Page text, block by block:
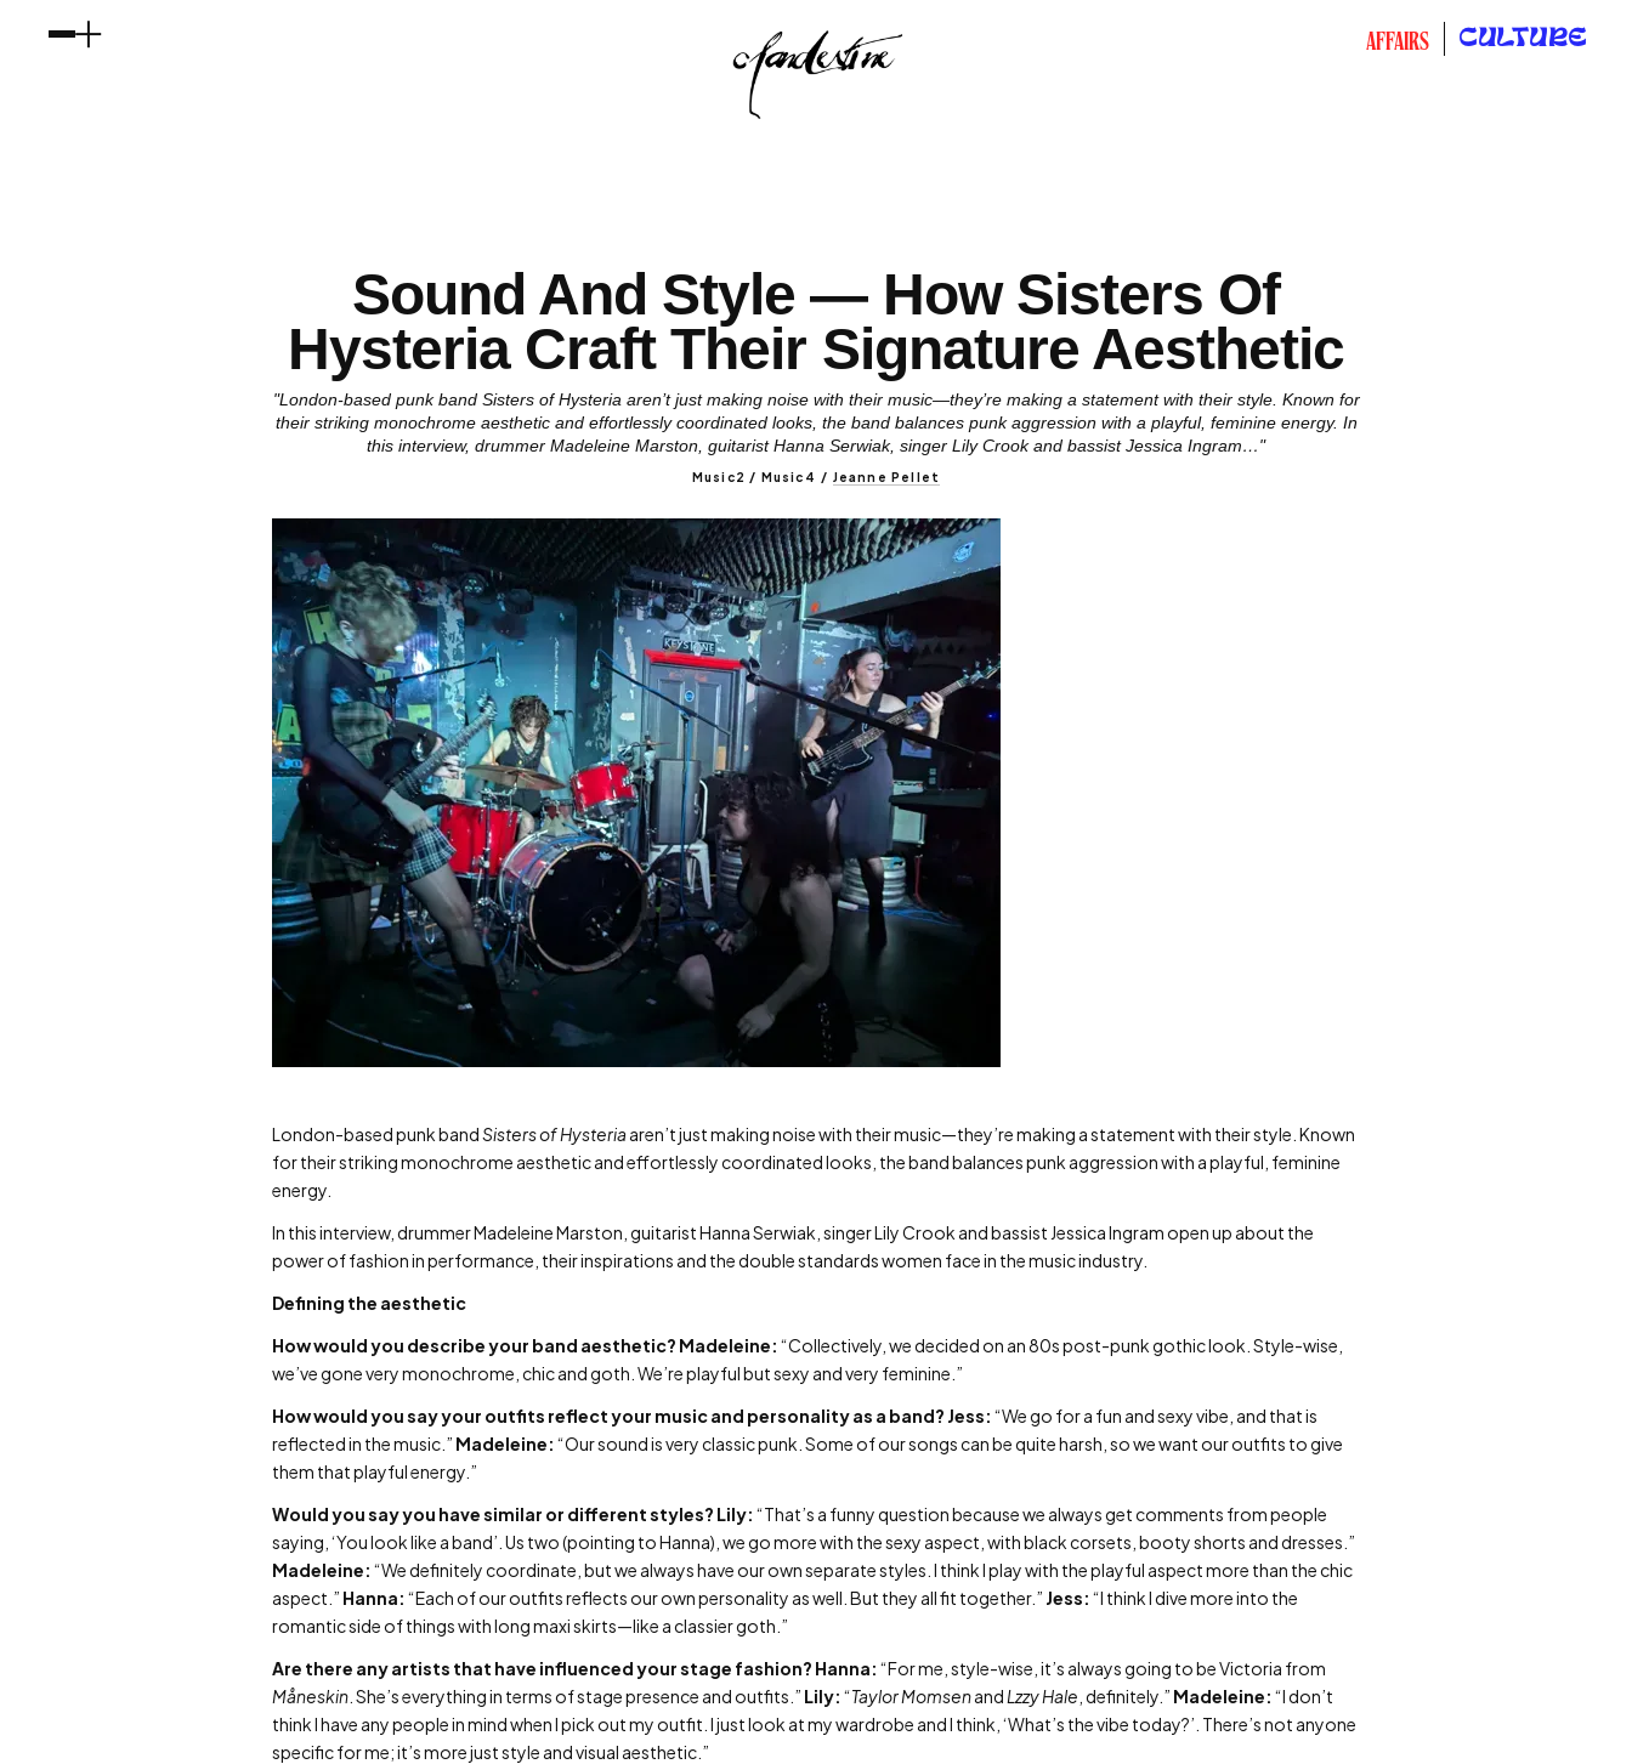
AFFAIRS CULTURE
Sound And Style — How Sisters Of
Hysteria Craft Their Signature Aesthetic
"London-based punk band Sisters of Hysteria aren’t just making noise with their music—they’re making a statement with their style. Known for
their striking monochrome aesthetic and effortlessly coordinated looks, the band balances punk aggression with a playful, feminine energy. In
this interview, drummer Madeleine Marston, guitarist Hanna Serwiak, singer Lily Crook and bassist Jessica Ingram…"
Music2 / Music4 / Jeanne Pellet
London-based punk bandSisters of Hysteriaaren’t just making noise with their music—they’re making a statement with their style. Known
for their striking monochrome aesthetic and effortlessly coordinated looks, the band balances punk aggression with a playful, feminine
energy.
In this interview, drummer Madeleine Marston, guitarist Hanna Serwiak, singer Lily Crook and bassist Jessica Ingram open up about the
power of fashion in performance, their inspirations and the double standards women face in the music industry.
Defining the aesthetic
How would you describe your band aesthetic? Madeleine: “Collectively, we decided on an 80s post-punk gothic look. Style-wise,
we’ve gone very monochrome, chic and goth. We’re playful but sexy and very feminine.”
How would you say your outfits reflect your music and personality as a band? Jess: “We go for a fun and sexy vibe, and that is
reflected in the music.” Madeleine: “Our sound is very classic punk. Some of our songs can be quite harsh, so we want our outfits to give
them that playful energy.”
Would you say you have similar or different styles? Lily: “That’s a funny question because we always get comments from people
saying, ‘You look like a band’. Us two (pointing to Hanna), we go more with the sexy aspect, with black corsets, booty shorts and dresses.”
Madeleine: “We definitely coordinate, but we always have our own separate styles. I think I play with the playful aspect more than the chic
aspect.” Hanna: “Each of our outfits reflects our own personality as well. But they all fit together.” Jess: “I think I dive more into the
romantic side of things with long maxi skirts—like a classier goth.”
Are there any artists that have influenced your stage fashion? Hanna: “For me, style-wise, it’s always going to be Victoria from
Måneskin . She’s everything in terms of stage presence and outfits.” Lily: “Taylor Momsenand Lzzy Hale , definitely.” Madeleine: “I don’t
think I have any people in mind when I pick out my outfit. I just look at my wardrobe and I think, ‘What’s the vibe today?’. There’s not anyone
specific for me; it’s more just style and visual aesthetic.”